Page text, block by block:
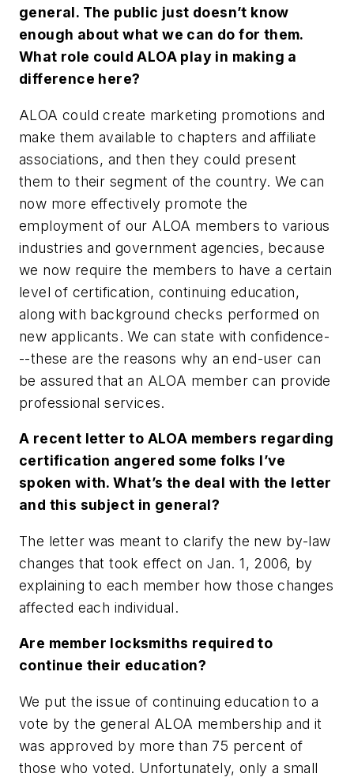
general. The public just doesn’t know
enough about what we can do for them.
What role could ALOA play in making a
difference here?
ALOA could create marketing promotions and
make them available to chapters and affiliate
associations, and then they could present
them to their segment of the country. We can
now more effectively promote the
employment of our ALOA members to various
industries and government agencies, because
we now require the members to have a certain
level of certification, continuing education,
along with background checks performed on
new applicants. We can state with confidence-
--these are the reasons why an end-user can
be assured that an ALOA member can provide
professional services.
A recent letter to ALOA members regarding
certification angered some folks I’ve
spoken with. What’s the deal with the letter
and this subject in general?
The letter was meant to clarify the new by-law
changes that took effect on Jan. 1, 2006, by
explaining to each member how those changes
affected each individual.
Are member locksmiths required to
continue their education?
We put the issue of continuing education to a
vote by the general ALOA membership and it
was approved by more than 75 percent of
those who voted. Unfortunately, only a small